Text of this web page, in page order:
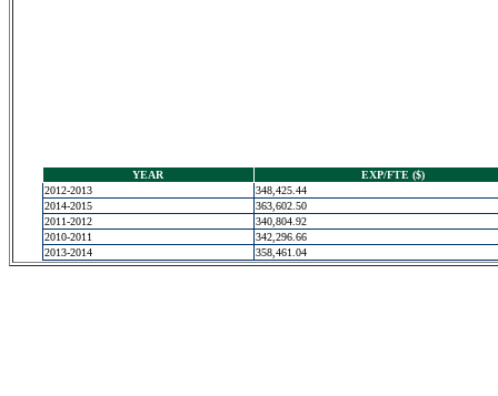
YEAR
EXP/FTE ($)
2012-2013
348,425.44
2014-2015
363,602.50
2011-2012
340,804.92
2010-2011
342,296.66
2013-2014
358,461.04